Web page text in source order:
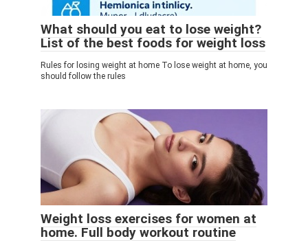
What should you eat to lose weight?
List of the best foods for weight loss
Rules for losing weight at home To lose weight at home, you
should follow the rules
Weight loss exercises for women at
home. Full body workout routine